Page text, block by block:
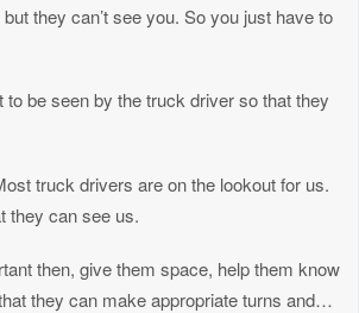
they can’t see you. So you just have to
to be seen by the truck driver so that they
truck drivers are on the lookout for us.
they can see us.
then, give them space, help them know
they can make appropriate turns and…